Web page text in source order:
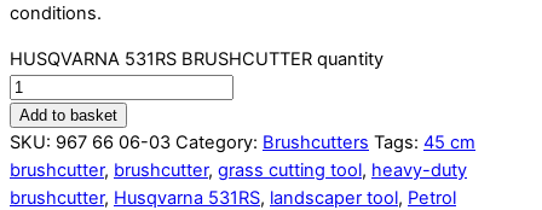
conditions.
HUSQVARNA 531RS BRUSHCUTTER quantity
Add to basket
SKU: 967 66 06-03 Category: Brushcutters Tags: 45 cm
brushcutter, brushcutter, grass cutting tool, heavy-duty
brushcutter, Husqvarna 531RS, landscaper tool, Petrol